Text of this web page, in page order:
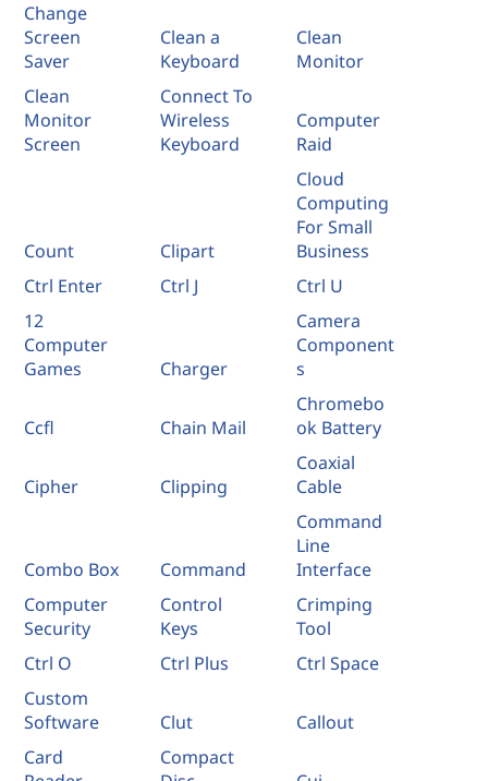
Change
Screen
Saver
Clean a
Keyboard
Clean
Monitor
Clean
Monitor
Screen
Connect To
Wireless
Keyboard
Computer
Raid
Count Clipart
Cloud
Computing
For Small
Business
Ctrl Enter
Ctrl J
Ctrl U
12
Computer
Games
Charger
Camera
Component
s
Ccfl Chain Mail
Chromebo
ok Battery
Cipher Clipping
Coaxial
Cable
Combo Box Command
Command
Line
Interface
Computer
Security
Control
Keys
Crimping
Tool
Ctrl O
Ctrl Plus
Ctrl Space
Custom
Software
Clut
Callout
Card
Compact